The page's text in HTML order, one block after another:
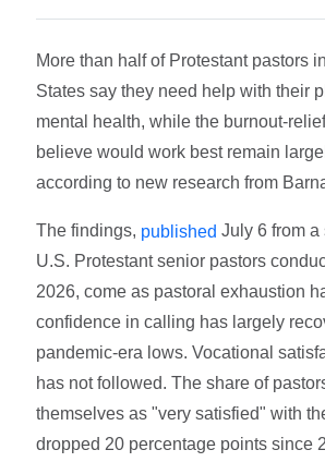
More than half of Protestant pastors
States say they need help with their
mental health, while the burnout-
believe would work best remain
according to new research from
The findings, published July 6 from a
U.S. Protestant senior pastors
2026, come as pastoral exhaustion
confidence in calling has largely
pandemic-era lows. Vocational
has not followed. The share of
themselves as "very satisfied" with
dropped 20 percentage points since